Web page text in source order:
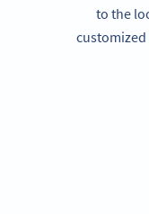
to the
customized